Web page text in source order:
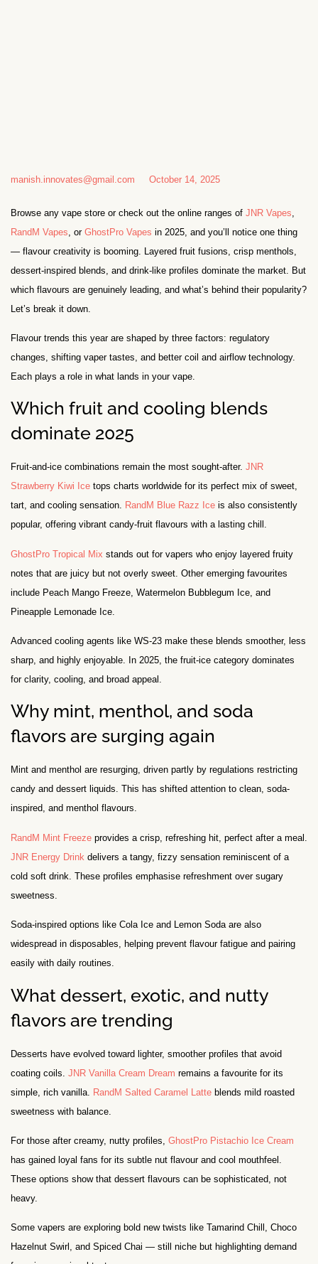
manish.innovates@gmail.com October 14, 2025
Browse any vape store or check out the online ranges of JNR Vapes
RandM Vapes , or GhostPro Vapes in 2025, and you’ll notice one thing
— flavour creativity is booming. Layered fruit fusions, crisp menthols,
dessert-inspired blends, and drink-like profiles dominate the market. But
which flavours are genuinely leading, and what’s behind their popularity?
Let’s break it down.
Flavour trends this year are shaped by three factors: regulatory
changes, shifting vaper tastes, and better coil and airflow technology.
Each plays a role in what lands in your vape.
Which fruit and cooling blends
dominate 2025
Fruit-and-ice combinations remain the most sought-after. JNR
Strawberry Kiwi Ice tops charts worldwide for its perfect mix of sweet,
tart, and cooling sensation. RandM Blue Razz Ice is also consistently
popular, offering vibrant candy-fruit flavours with a lasting chill.
GhostPro Tropical Mix stands out for vapers who enjoy layered fruity
notes that are juicy but not overly sweet. Other emerging favourites
include Peach Mango Freeze, Watermelon Bubblegum Ice, and
Pineapple Lemonade Ice.
Advanced cooling agents like WS-23 make these blends smoother, less
sharp, and highly enjoyable. In 2025, the fruit-ice category dominates
for clarity, cooling, and broad appeal.
Why mint, menthol, and soda
flavors are surging again
Mint and menthol are resurging, driven partly by regulations restricting
candy and dessert liquids. This has shifted attention to clean, soda-
inspired, and menthol flavours.
RandM Mint Freeze provides a crisp, refreshing hit, perfect after a meal.
JNR Energy Drink delivers a tangy, fizzy sensation reminiscent of a
cold soft drink. These profiles emphasise refreshment over sugary
sweetness.
Soda-inspired options like Cola Ice and Lemon Soda are also
widespread in disposables, helping prevent flavour fatigue and pairing
easily with daily routines.
What dessert, exotic, and nutty
flavors are trending
Desserts have evolved toward lighter, smoother profiles that avoid
coating coils. JNR Vanilla Cream Dream remains a favourite for its
simple, rich vanilla. RandM Salted Caramel Latte blends mild roasted
sweetness with balance.
For those after creamy, nutty profiles, GhostPro Pistachio Ice Cream
has gained loyal fans for its subtle nut flavour and cool mouthfeel.
These options show that dessert flavours can be sophisticated, not
heavy.
Some vapers are exploring bold new twists like Tamarind Chill, Choco
Hazelnut Swirl, and Spiced Chai — still niche but highlighting demand